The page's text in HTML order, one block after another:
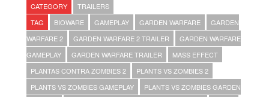
CATEGORY
TRAILERS
TAG
BIOWARE GAMEPLAY GARDEN WARFARE
GARDEN
WARFARE 2
GARDEN WARFARE 2 TRAILER
GARDEN WARFARE
GAMEPLAY
GARDEN WARFARE TRAILER
MASS EFFECT
PLANTAS CONTRA ZOMBIES 2
PLANTS VS ZOMBIES 2
PLANTS VS ZOMBIES GAMEPLAY
PLANTS VS ZOMBIES GARDEN